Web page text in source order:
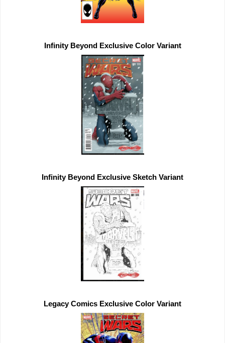
Infinity Beyond Exclusive Color Variant
Infinity Beyond Exclusive
Legacy Comics Exclusive